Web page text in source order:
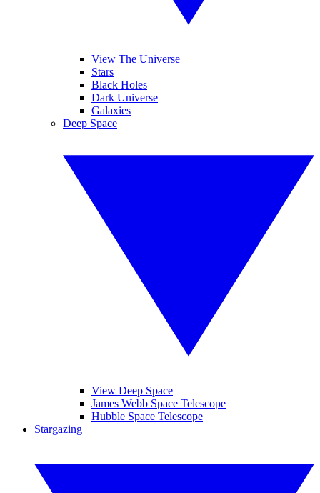
View The Universe
Stars
Black Holes
Dark Universe
Galaxies
Deep Space
View Deep Space
James Webb Space Telescope
Hubble Space Telescope
Stargazing